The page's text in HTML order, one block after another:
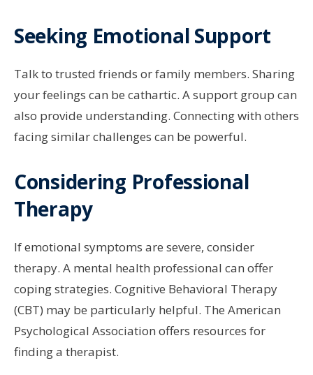
Seeking Emotional Support
Talk to trusted friends or family members. Sharing
your feelings can be cathartic. A support group can
also provide understanding. Connecting with others
facing similar challenges can be powerful.
Considering Professional
Therapy
If emotional symptoms are severe, consider
therapy. A mental health professional can offer
coping strategies. Cognitive Behavioral Therapy
(CBT) may be particularly helpful. The American
Psychological Association offers resources for
finding a therapist.